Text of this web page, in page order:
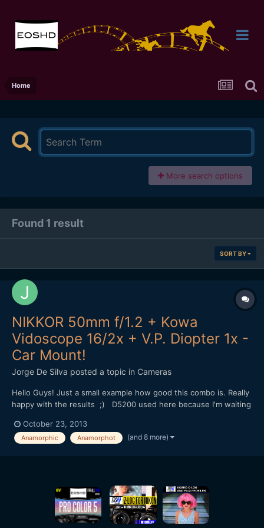
Home
More search options
Found 1 result
SORT BY
NIKKOR 50mm f/1.2 + Kowa
Vidoscope 16/2x + V.P. Diopter 1x -
Car Mount!
Jorge De Silva posted a topic in Cameras
Hello Guys! Just a small example how good this combo is. Really
happy with the results ;) D5200 used here because I'm waiting
usefull in this situation to focus.) This will be my setup with
the pocket in a few days, I will us...
October 23, 2013
Anamorphic Anamorphot (and 8 more)